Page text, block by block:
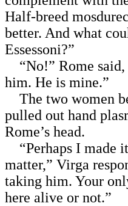
Half-breed
better. And what
Essessoni?”
“No!” Rome
him. He is mine.”
The two women
pulled out hand
Rome’s head.
“Perhaps I made
matter,” Virga
taking him. Your
here alive or not.”